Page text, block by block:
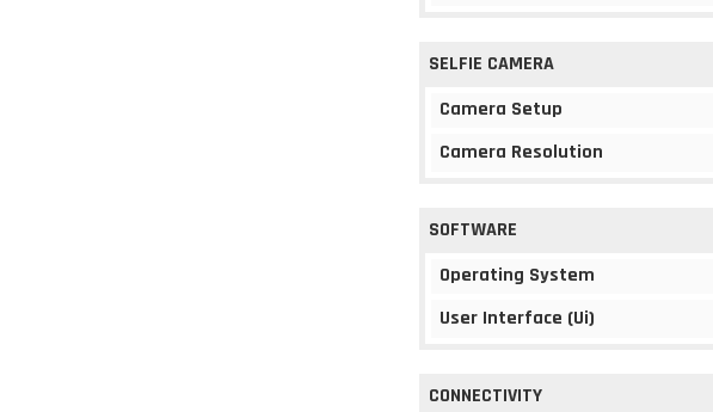
SELFIE CAMERA
Camera Setup
Camera Resolution
SOFTWARE
Operating System
User Interface (Ui)
CONNECTIVITY